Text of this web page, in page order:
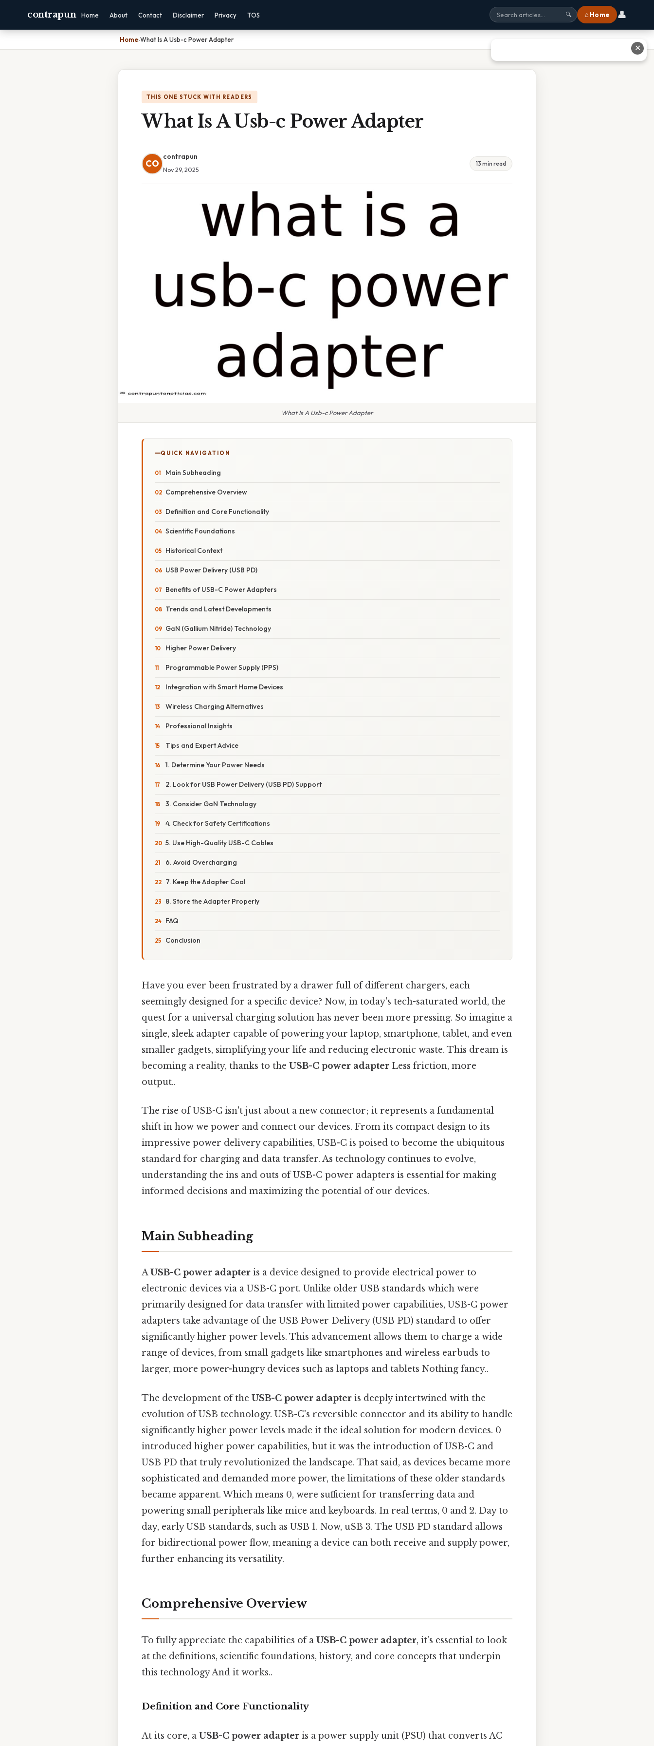
contrapun Home About Contact Disclaimer Privacy TOS 🔍 ⌂ Home 👤
Home›What Is A Usb-c Power Adapter
THIS ONE STUCK WITH READERS
What Is A Usb-c Power Adapter
CO
contrapun
Nov 29, 2025
13 min read
What Is A Usb-c Power Adapter
QUICK NAVIGATION
Main Subheading
Comprehensive Overview
Definition and Core Functionality
Scientific Foundations
Historical Context
USB Power Delivery (USB PD)
Benefits of USB-C Power Adapters
Trends and Latest Developments
GaN (Gallium Nitride) Technology
Higher Power Delivery
Programmable Power Supply (PPS)
Integration with Smart Home Devices
Wireless Charging Alternatives
Professional Insights
Tips and Expert Advice
1. Determine Your Power Needs
2. Look for USB Power Delivery (USB PD) Support
3. Consider GaN Technology
4. Check for Safety Certifications
5. Use High-Quality USB-C Cables
6. Avoid Overcharging
7. Keep the Adapter Cool
8. Store the Adapter Properly
FAQ
Conclusion
Have you ever been frustrated by a drawer full of different chargers, each
seemingly designed for a specific device? Now, in today's tech-saturated world, the
quest for a universal charging solution has never been more pressing. So imagine a
single, sleek adapter capable of powering your laptop, smartphone, tablet, and even
smaller gadgets, simplifying your life and reducing electronic waste. This dream is
becoming a reality, thanks to the USB-C power adapter Less friction, more
output..
The rise of USB-C isn't just about a new connector; it represents a fundamental
shift in how we power and connect our devices. From its compact design to its
impressive power delivery capabilities, USB-C is poised to become the ubiquitous
standard for charging and data transfer. As technology continues to evolve,
understanding the ins and outs of USB-C power adapters is essential for making
informed decisions and maximizing the potential of our devices.
Main Subheading
AUSB-C power adapter is a device designed to provide electrical power to
electronic devices via a USB-C port. Unlike older USB standards which were
primarily designed for data transfer with limited power capabilities, USB-C power
adapters take advantage of the USB Power Delivery (USB PD) standard to offer
significantly higher power levels. This advancement allows them to charge a wide
range of devices, from small gadgets like smartphones and wireless earbuds to
larger, more power-hungry devices such as laptops and tablets Nothing fancy..
The development of the USB-C power adapter is deeply intertwined with the
evolution of USB technology. USB-C's reversible connector and its ability to handle
significantly higher power levels made it the ideal solution for modern devices. 0
introduced higher power capabilities, but it was the introduction of USB-C and
USB PD that truly revolutionized the landscape. That said, as devices became more
sophisticated and demanded more power, the limitations of these older standards
became apparent. Which means 0, were sufficient for transferring data and
powering small peripherals like mice and keyboards. In real terms, 0 and 2. Day to
day, early USB standards, such as USB 1. Now, uSB 3. The USB PD standard allows
for bidirectional power flow, meaning a device can both receive and supply power,
further enhancing its versatility.
Comprehensive Overview
To fully appreciate the capabilities of a USB-C power adapter, it’s essential to look
at the definitions, scientific foundations, history, and core concepts that underpin
this technology And it works..
Definition and Core Functionality
At its core, a USB-C power adapter is a power supply unit (PSU) that converts AC
✕